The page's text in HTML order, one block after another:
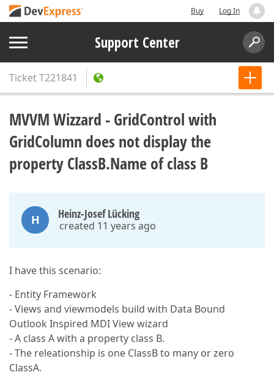
Buy Log In
Support Center
TicketT221841
MVVM Wizzard - GridControl with
GridColumn does not display the
property ClassB.Name of class B
H Heinz-Josef Lücking
created 11 years ago
I have this scenario:
- Entity Framework
- Views and viewmodels build with Data Bound
Outlook Inspired MDI View wizard
- A class A with a property class B.
- The releationship is one ClassB to many or zero
ClassA.